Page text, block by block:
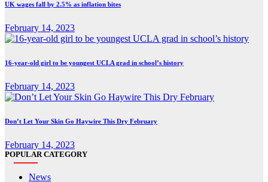
UK wages fall by 2.5% as inflation bites
February 14, 2023
16-year-old girl to be youngest UCLA grad in school’s history
February 14, 2023
Don’t Let Your Skin Go Haywire This Dry February
February 14, 2023
POPULAR CATEGORY
News